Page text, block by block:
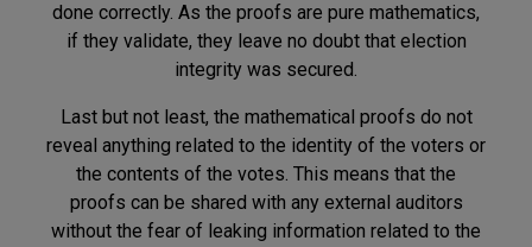
done correctly. As the proofs are pure mathematics,
if they validate, they leave no doubt that election
integrity was secured.
Last but not least, the mathematical proofs do not
reveal anything related to the identity of the voters or
the contents of the votes. This means that the
proofs can be shared with any external auditors
without the fear of leaking information related to the